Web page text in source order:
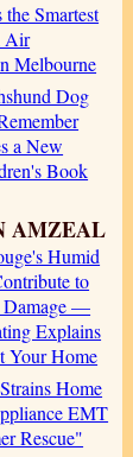
Smartest
Air
Melbourne
Dog
a New
Book
AMZEAL
Humid
to
Damage —
Explains
Your Home
Home
EMT
Rescue"